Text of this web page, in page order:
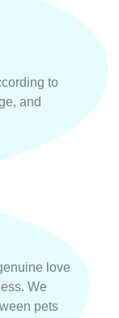
to
and
love
We
pets